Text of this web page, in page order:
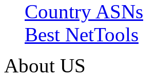
Country ASNs
Best NetTools
About US